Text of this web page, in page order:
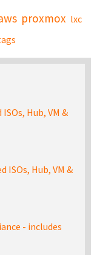
proxmox lxc
Hub, VM &
ISOs, Hub, VM &
- includes